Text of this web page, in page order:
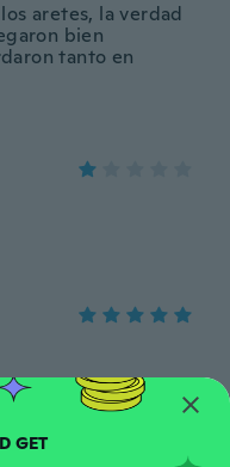
aretes, la verdad
bien
tanto en
SUBSCRIBE AND GET